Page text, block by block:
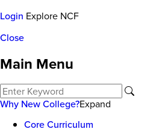
Login Explore NCF
Close
Main Menu
Why New College?Expand
Core Curriculum